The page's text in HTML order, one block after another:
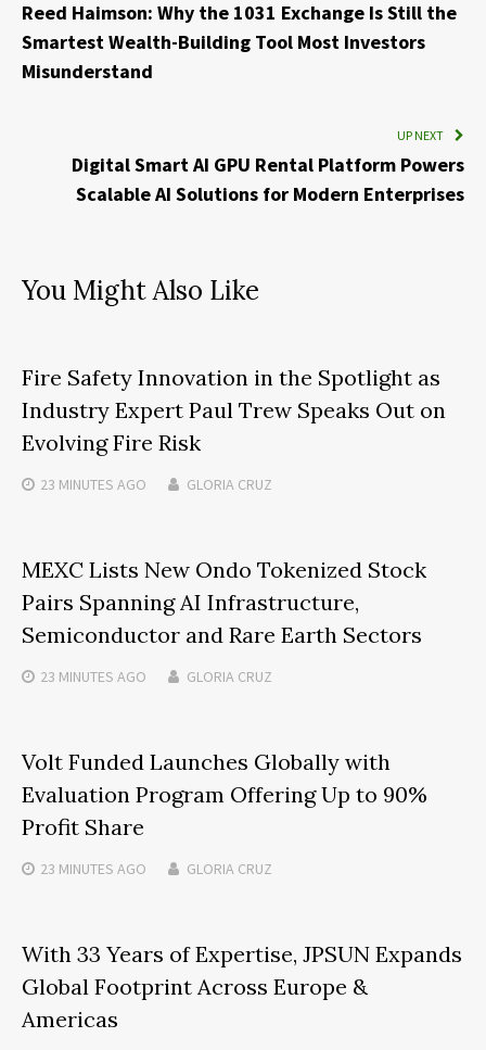
Reed Haimson: Why the 1031 Exchange Is Still the
Smartest Wealth-Building Tool Most Investors
Misunderstand
UP NEXT
Digital Smart AI GPU Rental Platform Powers
Scalable AI Solutions for Modern Enterprises
You Might Also Like
Fire Safety Innovation in the Spotlight as
Industry Expert Paul Trew Speaks Out on
Evolving Fire Risk
23 MINUTES AGO GLORIA CRUZ
MEXC Lists New Ondo Tokenized Stock
Pairs Spanning AI Infrastructure,
Semiconductor and Rare Earth Sectors
23 MINUTES AGO GLORIA CRUZ
Volt Funded Launches Globally with
Evaluation Program Offering Up to 90%
Profit Share
23 MINUTES AGO GLORIA CRUZ
With 33 Years of Expertise, JPSUN Expands
Global Footprint Across Europe &
Americas